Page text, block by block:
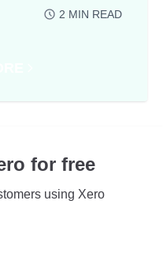
2 MIN READ
for free
using Xero